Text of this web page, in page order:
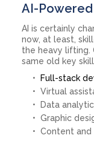
AI-
AI is certainly
now, at least,
the heavy lifting.
same old key
Full-stack
Virtual
Data
Graphic
Content and